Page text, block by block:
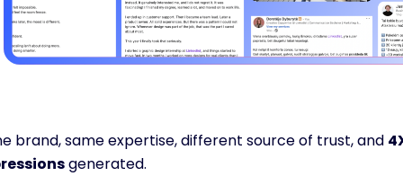
brand, same expertise, different source of trust, and
generated.